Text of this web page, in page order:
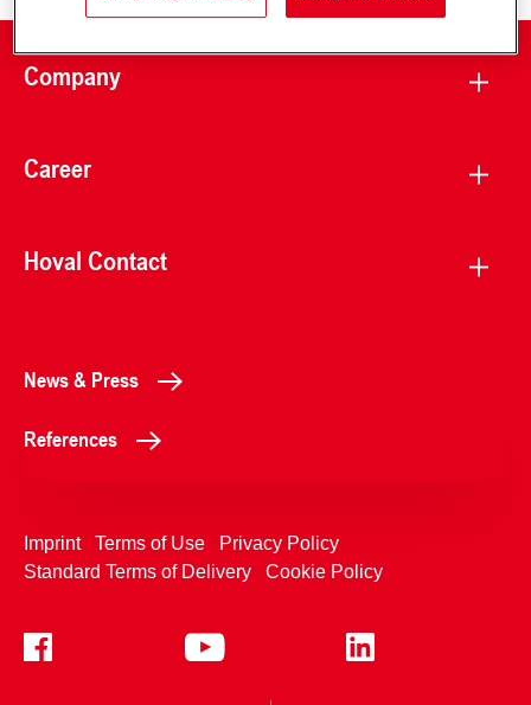
Company
Career
Hoval Contact
News & Press
References
Imprint Terms of Use
Privacy Policy
Standard Terms of Delivery
Cookie Policy